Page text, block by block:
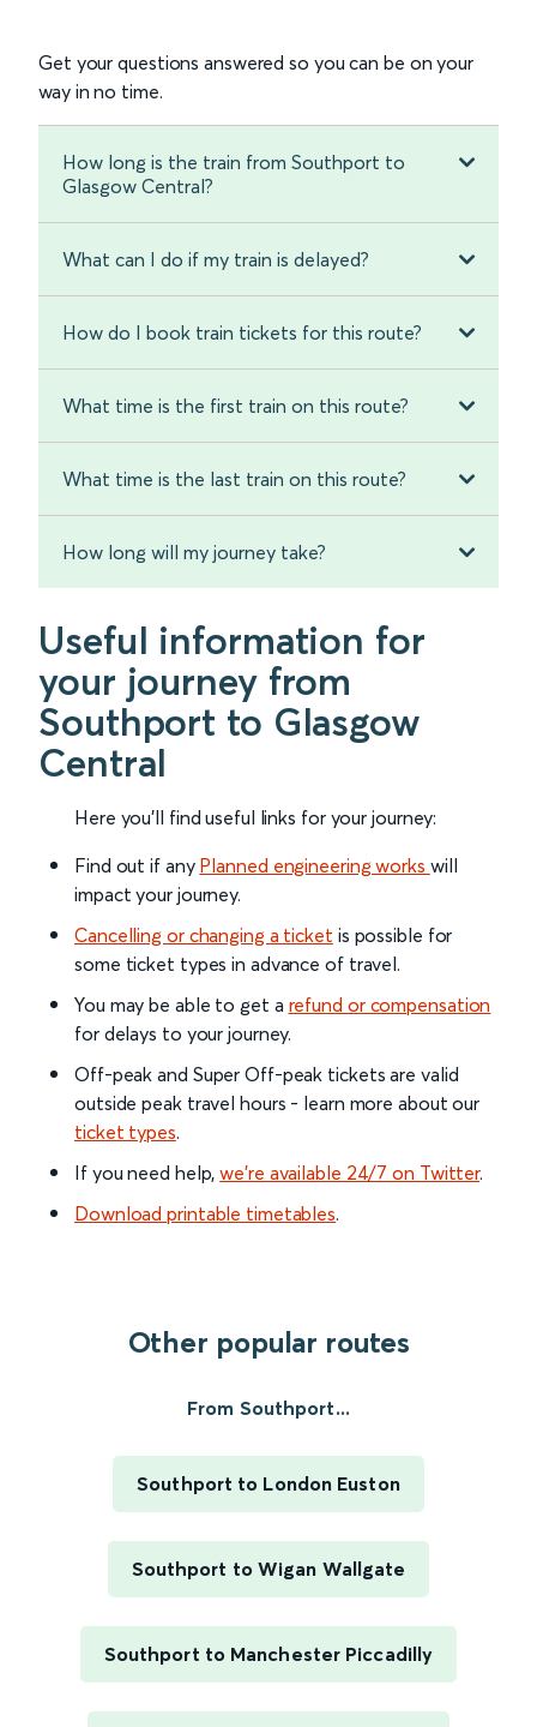
Get your questions answered so you can be on your
way in no time.
How long is the train from Southport to
Glasgow Central?
What can I do if my train is delayed?
How do I book train tickets for this route?
What time is the first train on this route?
What time is the last train on this route?
How long will my journey take?
Useful information for
your journey from
Southport to Glasgow
Central
Here you'll find useful links for your journey:
Find out if any Planned engineering works will
impact your journey.
Cancelling or changing a ticket is possible for
some ticket types in advance of travel.
You may be able to get a refund or compensation
for delays to your journey.
Off-peak and Super Off-peak tickets are valid
outside peak travel hours - learn more about our
ticket types.
If you need help,we’re available 24/7 on Twitter.
Download printable timetables.
Other popular routes
From Southport...
Southport to London Euston
Southport to Wigan Wallgate
Southport to Manchester Piccadilly